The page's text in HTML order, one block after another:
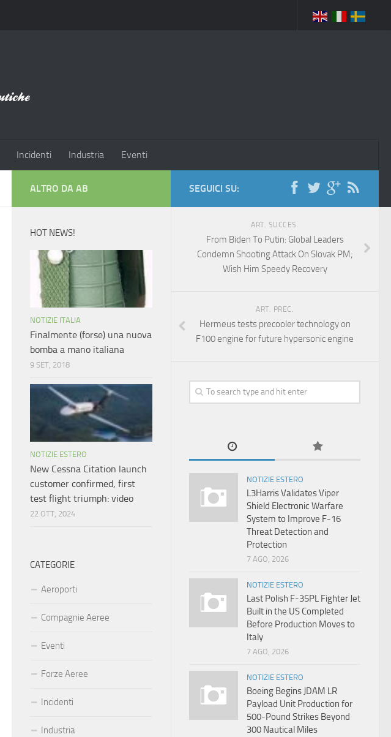
Incidenti Industria Eventi
SEGUICI SU:
ART. SUCCES.
From Biden To Putin: Global Leaders
Condemn Shooting Attack On Slovak PM;
Wish Him Speedy Recovery
ART. PREC.
Hermeus tests precooler technology on
F100 engine for future hypersonic engine
NOTIZIE ESTERO
L3Harris Validates Viper
Shield Electronic Warfare
System to Improve F-16
Threat Detection and
Protection
7 AGO, 2026
NOTIZIE ESTERO
Last Polish F-35PL Fighter Jet
Built in the US Completed
Before Production Moves to
Italy
7 AGO, 2026
NOTIZIE ESTERO
Boeing Begins JDAM LR
Payload Unit Production for
500-Pound Strikes Beyond
300 Nautical Miles
ALTRO DA AB
HOT NEWS!
NOTIZIE ITALIA
Finalmente (forse) una nuova
bomba a mano italiana
9 SET, 2018
NOTIZIE ESTERO
New Cessna Citation launch
customer confirmed, first
test flight triumph: video
22 OTT, 2024
CATEGORIE
Aeroporti
Compagnie Aeree
Eventi
Forze Aeree
Incidenti
Industria